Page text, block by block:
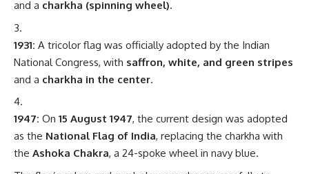
and a charkha (spinning wheel).
1931: A tricolor flag was officially adopted by the Indian
National Congress, with saffron, white, and green stripes
and a charkha in the center.
1947: On 15 August 1947, the current design was adopted
as the National Flag of India, replacing the charkha with
the Ashoka Chakra, a 24-spoke wheel in navy blue.